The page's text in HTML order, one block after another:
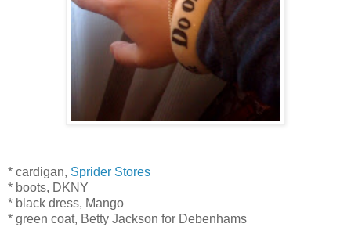
* cardigan, Sprider Stores
* boots, DKNY
* black dress, Mango
* green coat, Betty Jackson for Debenhams